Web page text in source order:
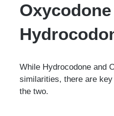
While Hydrocodone and
similarities, there are
the two.